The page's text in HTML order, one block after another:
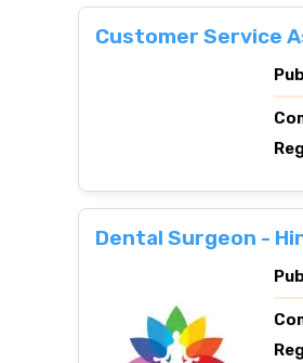
Customer Service
Dental Surgeon -